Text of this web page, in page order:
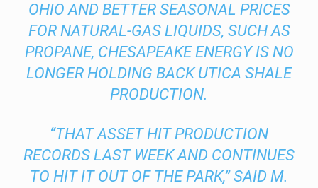
OHIO AND BETTER SEASONAL PRICES
FOR NATURAL-GAS LIQUIDS, SUCH AS
PROPANE, CHESAPEAKE ENERGY IS NO
LONGER HOLDING BACK UTICA SHALE
PRODUCTION.
“THAT ASSET HIT PRODUCTION
RECORDS LAST WEEK AND CONTINUES
TO HIT IT OUT OF THE PARK,” SAID M.